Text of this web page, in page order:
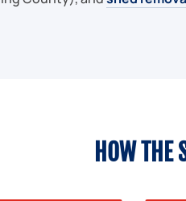
HOW THE